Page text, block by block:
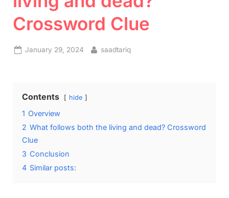
Crossword Clue
Posted
January 29, 2024 By
saadtariq
Contents hide
1 Overview
2 What follows both the living and dead? Crossword
Clue
3 Conclusion
4 Similar posts: